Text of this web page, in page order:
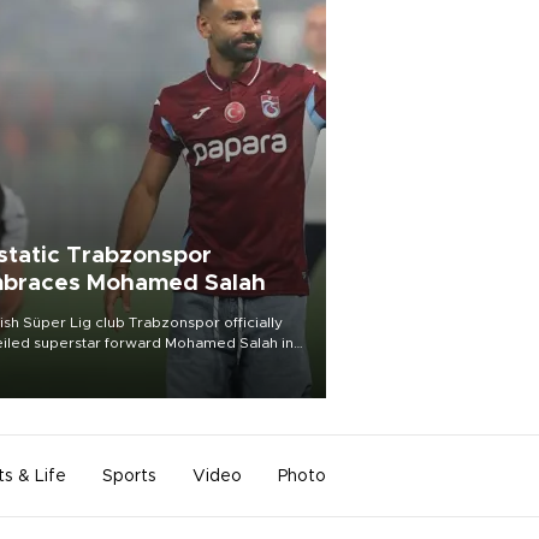
Trabzonspor
Mohamed Salah
Süper Lig club Trabzonspor officially
superstar forward Mohamed Salah in
of a roaring crowd at Papara Park on Aug.
& Life Sports Video Photo